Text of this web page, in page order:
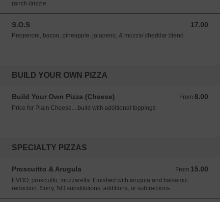
ranch drizzle
S.O.S 17.00
17.00 USD
Pepperoni, bacon, pineapple, jalapeno, & mozza/ cheddar blend
BUILD YOUR OWN PIZZA
Build Your Own Pizza (Cheese) From 8.00
From 8.00 USD
Price for Plain Cheese....build with additional toppings
SPECIALTY PIZZAS
Proscuitto & Arugula From 15.00
From 15.00 USD
EVOO, proscuitto, mozzarella. Finished with arugula and balsamic
reduction. Sorry, NO substitutions, additions, or subtractions..